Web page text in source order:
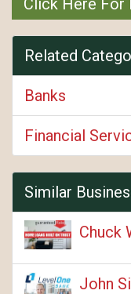
Related
Banks
Financial
Similar
Chuck
John